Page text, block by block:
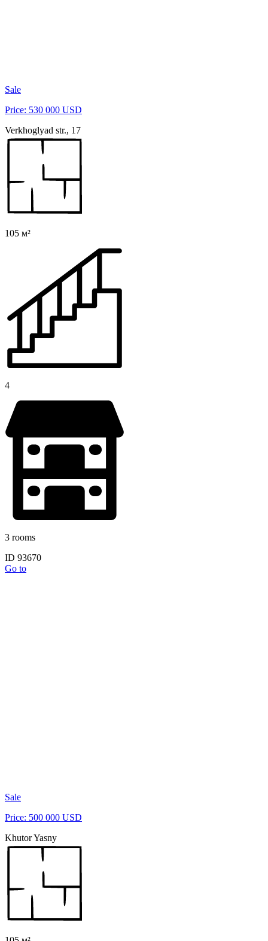
Sale
Price: 530 000 USD
Verkhoglyad str., 17
105 м²
4
3 rooms
ID 93670
Go to
Sale
Price: 500 000 USD
Khutor Yasny